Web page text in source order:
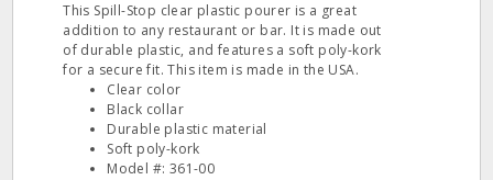
This Spill-Stop clear plastic pourer is a great
addition to any restaurant or bar. It is made out
of durable plastic, and features a soft poly-kork
for a secure fit. This item is made in the USA.
Clear color
Black collar
Durable plastic material
Soft poly-kork
Model #: 361-00